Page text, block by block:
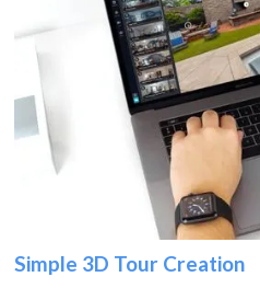
Simple 3D Tour Creation